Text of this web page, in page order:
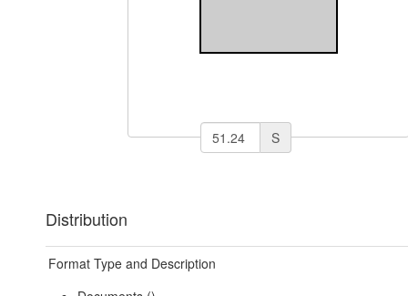
S
Distribution
Format Type and Description